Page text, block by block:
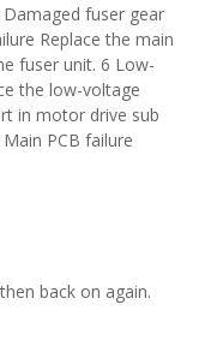
Damaged fuser gear
Replace the main
fuser unit. 6 Low-
the low-voltage
in motor drive sub
PCB failure
back on again.